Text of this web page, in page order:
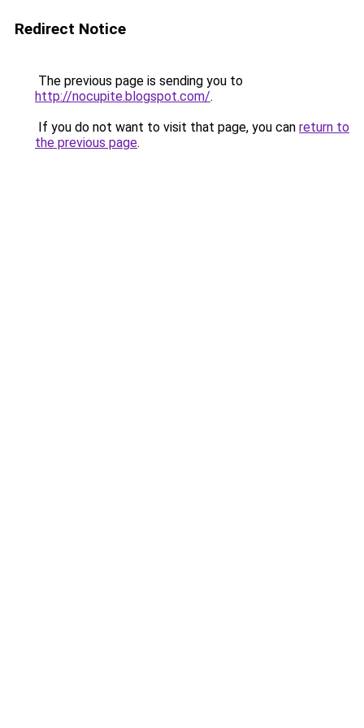
Redirect Notice
The previous page is sending you to
http://nocupite.blogspot.com/.
If you do not want to visit that page, you can return to
the previous page.